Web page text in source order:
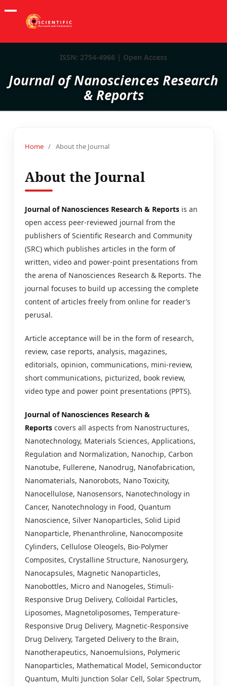
ISSN: 2754-4966 | Open Access
Journal of Nanosciences Research
& Reports
Home / About the Journal
About the Journal
Journal of Nanosciences Research & Reportsis an
open access peer-reviewed journal from the
publishers of Scientific Research and Community
(SRC) which publishes articles in the form of
written, video and power-point presentations from
the arena of Nanosciences Research & Reports. The
journal focuses to build up accessing the complete
content of articles freely from online for reader’s
perusal.
Article acceptance will be in the form of research,
review, case reports, analysis, magazines,
editorials, opinion, communications, mini-review,
short communications, picturized, book review,
video type and power point presentations (PPTS).
Journal of Nanosciences Research &
Reportscovers all aspects from Nanostructures,
Nanotechnology, Materials Sciences, Applications,
Regulation and Normalization, Nanochip, Carbon
Nanotube, Fullerene, Nanodrug, Nanofabrication,
Nanomaterials, Nanorobots, Nano Toxicity,
Nanocellulose, Nanosensors, Nanotechnology in
Cancer, Nanotechnology in Food, Quantum
Nanoscience, Silver Nanoparticles, Solid Lipid
Nanoparticle, Phenanthroline, Nanocomposite
Cylinders, Cellulose Oleogels, Bio-Polymer
Composites, Crystalline Structure, Nanosurgery,
Nanocapsules, Magnetic Nanoparticles,
Nanobottles, Micro and Nanogeles, Stimuli-
Responsive Drug Delivery, Colloidal Particles,
Liposomes, Magnetoliposomes, Temperature-
Responsive Drug Delivery, Magnetic-Responsive
Drug Delivery, Targeted Delivery to the Brain,
Nanotherapeutics, Nanoemulsions, Polymeric
Nanoparticles, Mathematical Model, Semiconductor
Quantum, Multi Junction Solar Cell, Solar Spectrum,